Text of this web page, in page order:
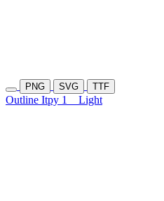
PNG SVG TTF
Outline Itpy 1 Light